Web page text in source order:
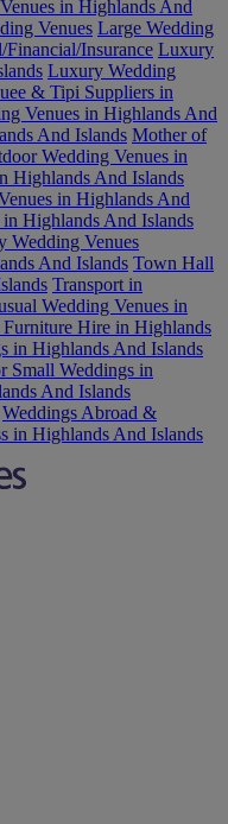
in Highlands And
Venues Large Wedding
Financial/Insurance Luxury
Luxury Wedding
& Tipi Suppliers in
Venues in Highlands And
And Islands Mother of
Wedding Venues in
Highlands And Islands
in Highlands And
Highlands And Islands
Wedding Venues
And Islands Town Hall
Transport in
Wedding Venues in
Hire in Highlands
in Highlands And Islands
Small Weddings in
And Islands
Weddings Abroad &
in Highlands And Islands